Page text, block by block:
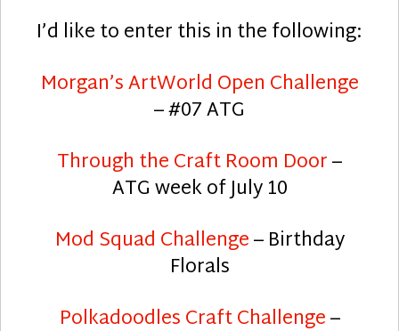
I’d like to enter this in the following:
Morgan’s ArtWorld Open Challenge
– #07 ATG
Through the Craft Room Door–
ATG week of July 10
Mod Squad Challenge– Birthday
Florals
Polkadoodles Craft Challenge–